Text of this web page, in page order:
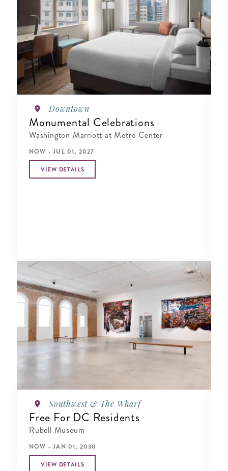
Downtown
Monumental Celebrations
Washington Marriott at Metro Center
NOW - JUL 01, 2027
VIEW DETAILS
Southwest & The Wharf
Free For DC Residents
Rubell Museum
NOW - JAN 01, 2030
VIEW DETAILS